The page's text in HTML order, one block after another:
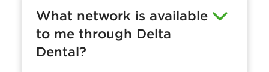
What network is available
to me through Delta
Dental?